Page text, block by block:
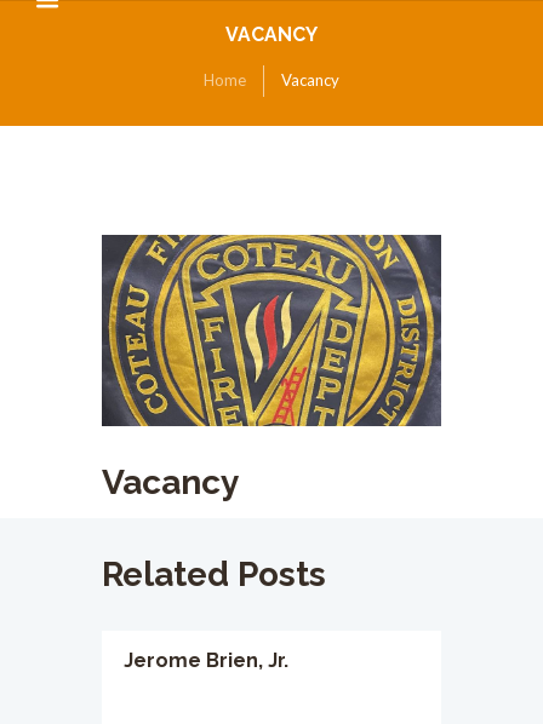
VACANCY
Home Vacancy
Vacancy
Related Posts
Jerome Brien, Jr.